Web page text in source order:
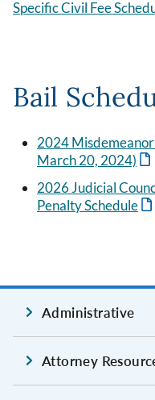
Specific Civil Fee
Bail
2024 Misdemeanor
March 20, 2024)
2026 Judicial
Penalty Schedule
Administrative
Attorney